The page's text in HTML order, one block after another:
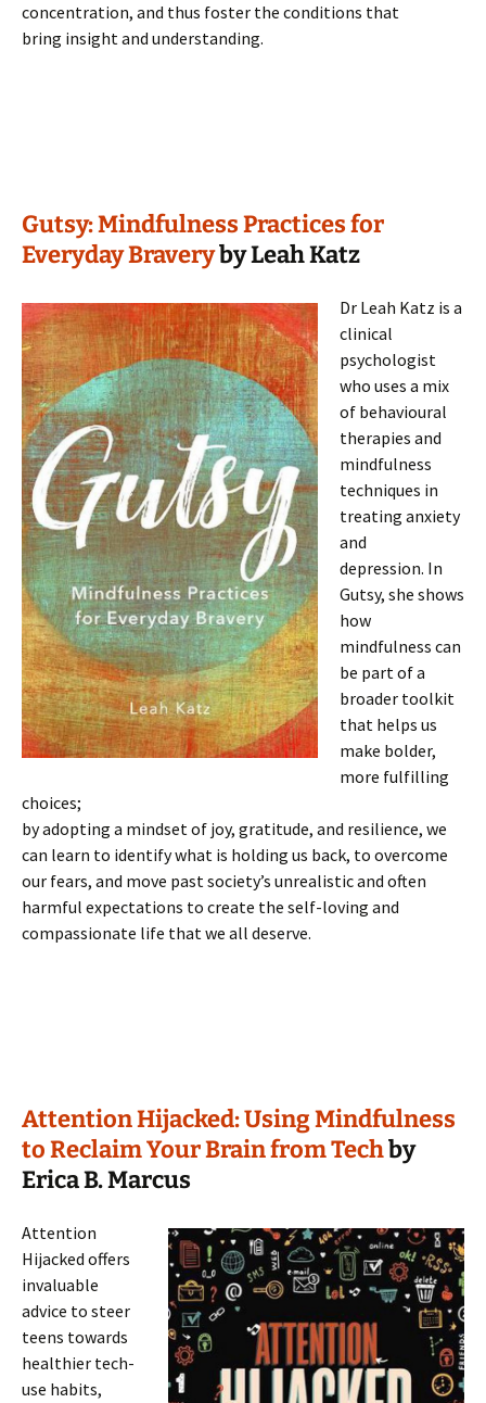
concentration, and thus foster the conditions that
bring insight and understanding.
Gutsy: Mindfulness Practices for
Everyday Braveryby Leah Katz
Dr Leah Katz is a
clinical
psychologist
who uses a mix
of behavioural
therapies and
mindfulness
techniques in
treating anxiety
and
depression. In
Gutsy, she shows
how
mindfulness can
be part of a
broader toolkit
that helps us
make bolder,
more fulfilling
choices;
by adopting a mindset of joy, gratitude, and resilience, we
can learn to identify what is holding us back, to overcome
our fears, and move past society’s unrealistic and often
harmful expectations to create the self-loving and
compassionate life that we all deserve.
Attention Hijacked: Using Mindfulness
to Reclaim Your Brain from Techby
Erica B. Marcus
Attention
Hijacked offers
invaluable
advice to steer
teens towards
healthier tech-
use habits,